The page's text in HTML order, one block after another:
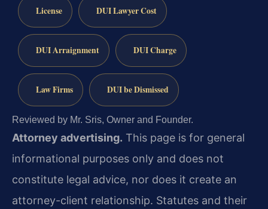
License DUI Lawyer Cost
DUI Arraignment DUI Charge
Law Firms DUI be Dismissed
Reviewed by Mr. Sris, Owner and Founder.
Attorney advertising. This page is for general
informational purposes only and does not
constitute legal advice, nor does it create an
attorney-client relationship. Statutes and their